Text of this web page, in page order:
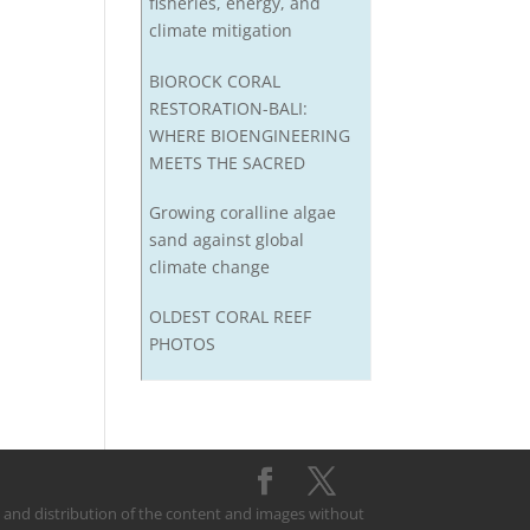
climate mitigation
BIOROCK CORAL
RESTORATION-BALI:
WHERE BIOENGINEERING
MEETS THE SACRED
Growing coralline algae
sand against global
climate change
OLDEST CORAL REEF
PHOTOS
and distribution of the content and images without